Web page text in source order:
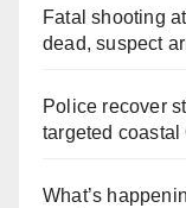
Fatal shooting
dead, suspect
Police recover
targeted coastal
What’s